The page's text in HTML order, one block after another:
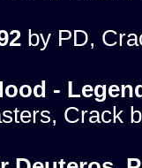
by PD,
-
Crack